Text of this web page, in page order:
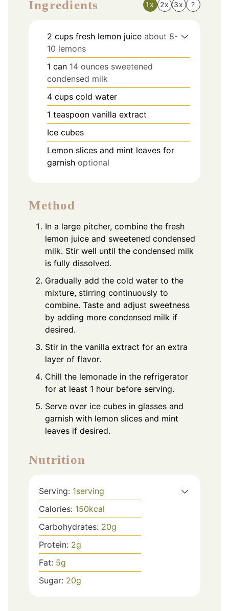
Ingredients 1x 2x 3x ?
2 cups fresh lemon juice about 8-
10 lemons
1 can 14 ounces sweetened
condensed milk
4 cups cold water
1 teaspoon vanilla extract
Ice cubes
Lemon slices and mint leaves for
garnish optional
Method
In a large pitcher, combine the fresh
lemon juice and sweetened condensed
milk. Stir well until the condensed milk
is fully dissolved.
Gradually add the cold water to the
mixture, stirring continuously to
combine. Taste and adjust sweetness
by adding more condensed milk if
desired.
Stir in the vanilla extract for an extra
layer of flavor.
Chill the lemonade in the refrigerator
for at least 1 hour before serving.
Serve over ice cubes in glasses and
garnish with lemon slices and mint
leaves if desired.
Nutrition
Serving: 1serving
Calories: 150kcal
Carbohydrates: 20g
Protein: 2g
Fat: 5g
Sugar: 20g